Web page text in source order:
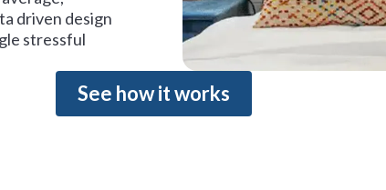
driven design
stressful
See how it works